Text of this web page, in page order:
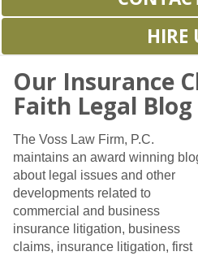
HIRE
Our Insurance
Faith Legal Blog
The Voss Law Firm, P.C.
maintains an award winning
about legal issues and other
developments related to
commercial and business
insurance litigation, business
claims, insurance litigation, first